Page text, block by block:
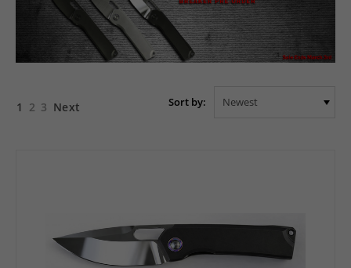
1 2 3 Next Sort by: